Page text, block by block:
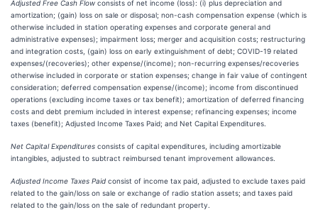
Adjusted Free Cash Flow consists of net income (loss): (i) plus depreciation and
amortization; (gain) loss on sale or disposal; non-cash compensation expense (which is
otherwise included in station operating expenses and corporate general and
administrative expenses); impairment loss; merger and acquisition costs; restructuring
and integration costs, (gain) loss on early extinguishment of debt; COVID-19 related
expenses/(recoveries); other expense/(income); non-recurring expenses/recoveries
otherwise included in corporate or station expenses; change in fair value of contingent
consideration; deferred compensation expense/(income); income from discontinued
operations (excluding income taxes or tax benefit); amortization of deferred financing
costs and debt premium included in interest expense; refinancing expenses; income
taxes (benefit); Adjusted Income Taxes Paid; and Net Capital Expenditures.
Net Capital Expenditures consists of capital expenditures, including amortizable
intangibles, adjusted to subtract reimbursed tenant improvement allowances.
Adjusted Income Taxes Paid consist of income tax paid, adjusted to exclude taxes paid
related to the gain/loss on sale or exchange of radio station assets; and taxes paid
related to the gain/loss on the sale of redundant property.